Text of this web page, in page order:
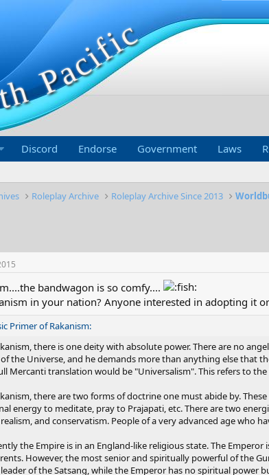
Discord Endorse Government Laws
Roleplay Archive Roleplay Archive Since 2013
bandwagon is so comfy....
in your nation? Anyone interested in adopting it
Primer of Rakanism:
there is one deity with absolute power. There are no
the Universe, and he demands more than anything else that
Mercanti translation would be "Universalism". This refers to
there are two forms of doctrine one must abide by. These
energy to meditate, pray to Prajapati, etc. There are two
realism, and conservatism. People of a very advanced age who
the Empire is in an England-like religious state. The
However, the most senior and spiritually powerful of the
leader of the Satsang, while the Emperor has no spiritual power